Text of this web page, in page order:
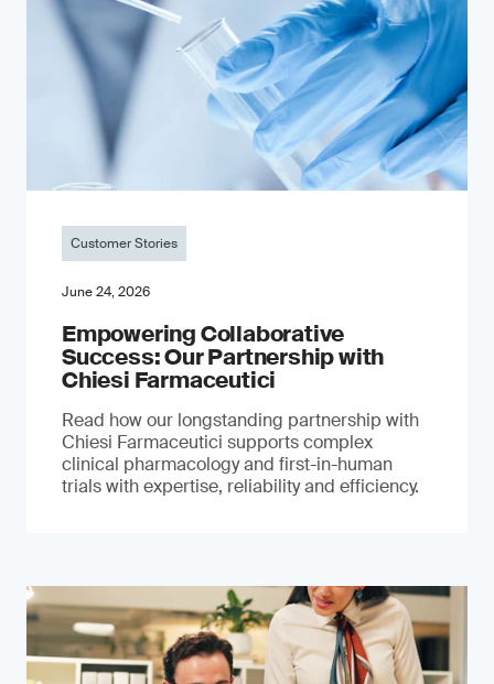
Customer Stories
June 24, 2026
Empowering Collaborative
Success: Our Partnership with
Chiesi Farmaceutici
Read how our longstanding partnership with
Chiesi Farmaceutici supports complex
clinical pharmacology and first-in-human
trials with expertise, reliability and efficiency.